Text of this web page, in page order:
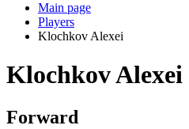
Main page
Players
Klochkov Alexei
Klochkov Alexei
Forward